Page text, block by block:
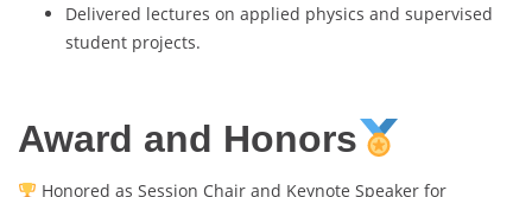
Delivered lectures on applied physics and supervised
student projects.
Award and Honors
Honored as Session Chair and Keynote Speaker for